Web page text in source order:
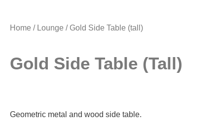
Home / Lounge / Gold Side Table (tall)
Gold Side Table (tall)
Geometric metal and wood side table.